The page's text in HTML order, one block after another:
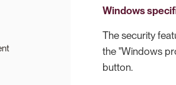
Windows
The security
the "Windows
button.